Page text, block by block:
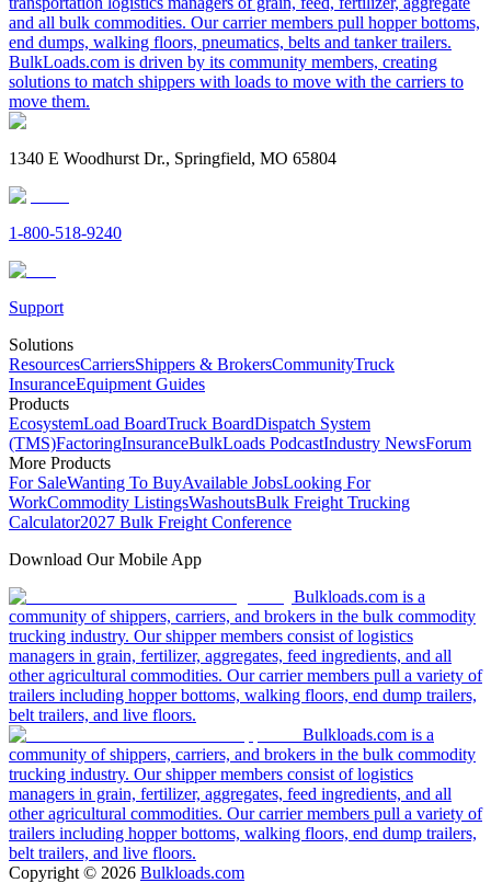
and all bulk commodities. Our carrier members pull hopper bottoms,
end dumps, walking floors, pneumatics, belts and tanker trailers.
BulkLoads.com is driven by its community members, creating
solutions to match shippers with loads to move with the carriers to
move them.
1340 E Woodhurst Dr., Springfield, MO 65804
1-800-518-9240
Support
Solutions
ResourcesCarriersShippers & BrokersCommunityTruck
InsuranceEquipment Guides
Products
EcosystemLoad BoardTruck BoardDispatch System
(TMS)FactoringInsuranceBulkLoads PodcastIndustry NewsForum
More Products
For SaleWanting To BuyAvailable JobsLooking For
WorkCommodity ListingsWashoutsBulk Freight Trucking
Calculator2027 Bulk Freight Conference
Download Our Mobile App
Bulkloads.com is a
community of shippers, carriers, and brokers in the bulk commodity
trucking industry. Our shipper members consist of logistics
managers in grain, fertilizer, aggregates, feed ingredients, and all
other agricultural commodities. Our carrier members pull a variety of
trailers including hopper bottoms, walking floors, end dump trailers,
belt trailers, and live floors.
Bulkloads.com is a
community of shippers, carriers, and brokers in the bulk commodity
trucking industry. Our shipper members consist of logistics
managers in grain, fertilizer, aggregates, feed ingredients, and all
other agricultural commodities. Our carrier members pull a variety of
trailers including hopper bottoms, walking floors, end dump trailers,
belt trailers, and live floors.
Copyright © 2026 Bulkloads.com